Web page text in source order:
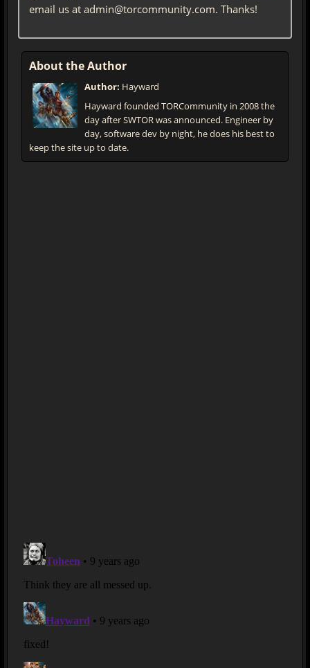
email us at admin@torcommunity.com. Thanks!
About the Author
Author: Hayward
Hayward founded TORCommunity in 2008 the
day after SWTOR was announced. Engineer by
day, software dev by night, he does his best to
keep the site up to date.